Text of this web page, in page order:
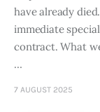
have already
immediate
contract. What
…
7 AUGUST 2025